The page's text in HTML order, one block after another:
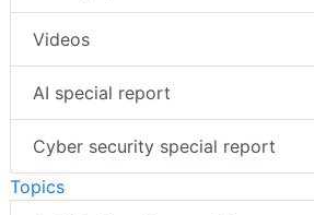
Videos
AI special report
Cyber security special report
Topics